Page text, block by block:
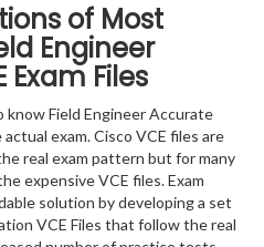
of Most
Engineer
Files
Field Engineer Accurate
exam. Cisco VCE files are
real exam pattern but for many
expensive VCE files. Exam
solution by developing a set
VCE Files that follow the real